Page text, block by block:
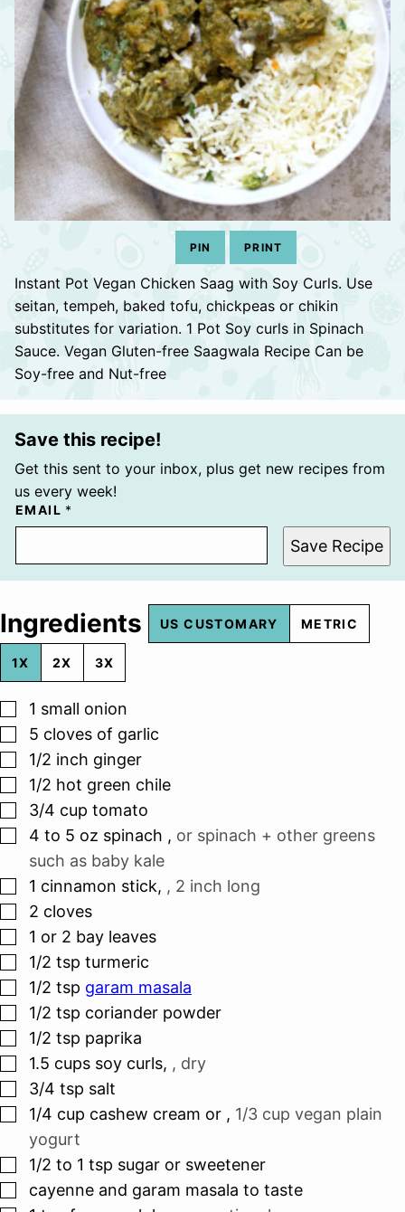
PIN PRINT
Instant Pot Vegan Chicken Saag with Soy Curls. Use
seitan, tempeh, baked tofu, chickpeas or chikin
substitutes for variation. 1 Pot Soy curls in Spinach
Sauce. Vegan Gluten-free Saagwala Recipe Can be
Soy-free and Nut-free
Save this recipe!
Get this sent to your inbox, plus get new recipes from
us every week!
EMAIL *
Save Recipe
Ingredients US CUSTOMARY METRIC
1X 2X 3X
▢
1 small onion
▢
5 cloves of garlic
▢
1/2 inch ginger
▢
1/2 hot green chile
▢
3/4 cup tomato
▢
4 to 5 oz spinach , or spinach + other greens
such as baby kale
▢
1 cinnamon stick, , 2 inch long
▢
2 cloves
▢
1 or 2 bay leaves
▢
1/2 tsp turmeric
▢
1/2 tsp garam masala
▢
1/2 tsp coriander powder
▢
1/2 tsp paprika
▢
1.5 cups soy curls, , dry
▢
3/4 tsp salt
▢
1/4 cup cashew cream or , 1/3 cup vegan plain
yogurt
▢
1/2 to 1 tsp sugar or sweetener
▢
cayenne and garam masala to taste